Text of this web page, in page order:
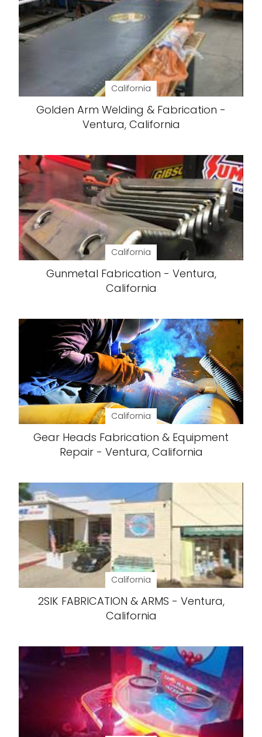
California
Golden Arm Welding & Fabrication -
Ventura, California
California
Gunmetal Fabrication - Ventura,
California
California
Gear Heads Fabrication & Equipment
Repair - Ventura, California
California
2SIK FABRICATION & ARMS - Ventura,
California